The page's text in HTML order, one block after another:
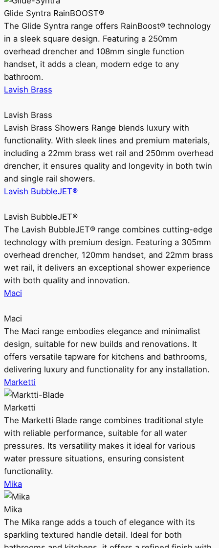
Glide Syntra RainBOOST®
The Glide Syntra range offers RainBoost® technology
in a sleek square design. Featuring a 250mm
overhead drencher and 108mm single function
handset, it adds a clean, modern edge to any
bathroom.
Lavish Brass
Lavish Brass
Lavish Brass Showers Range blends luxury with
functionality. With sleek lines and premium materials,
including a 22mm brass wet rail and 250mm overhead
drencher, it ensures quality and longevity in both twin
and single rail showers.
Lavish BubbleJET®
Lavish BubbleJET®
The Lavish BubbleJET® range combines cutting-edge
technology with premium design. Featuring a 305mm
overhead drencher, 120mm handset, and 22mm brass
wet rail, it delivers an exceptional shower experience
with both quality and innovation.
Maci
Maci
The Maci range embodies elegance and minimalist
design, suitable for new builds and renovations. It
offers versatile tapware for kitchens and bathrooms,
delivering luxury and functionality for any installation.
Marketti
Marketti
The Marketti Blade range combines traditional style
with reliable performance, suitable for all water
pressures. Its versatility makes it ideal for various
water pressure situations, ensuring consistent
functionality.
Mika
Mika
The Mika range adds a touch of elegance with its
sparkling textured handle detail. Ideal for both